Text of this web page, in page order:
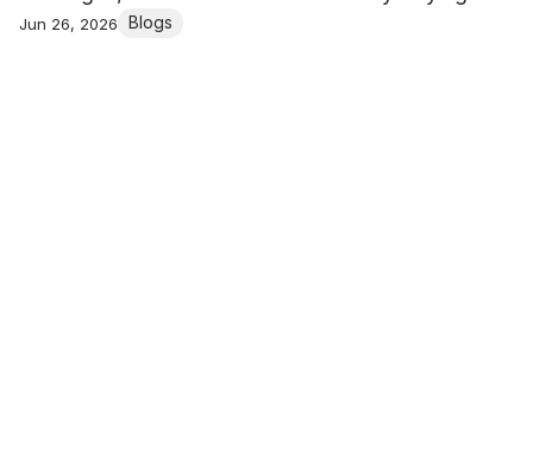
Jun 26, 2026 Blogs